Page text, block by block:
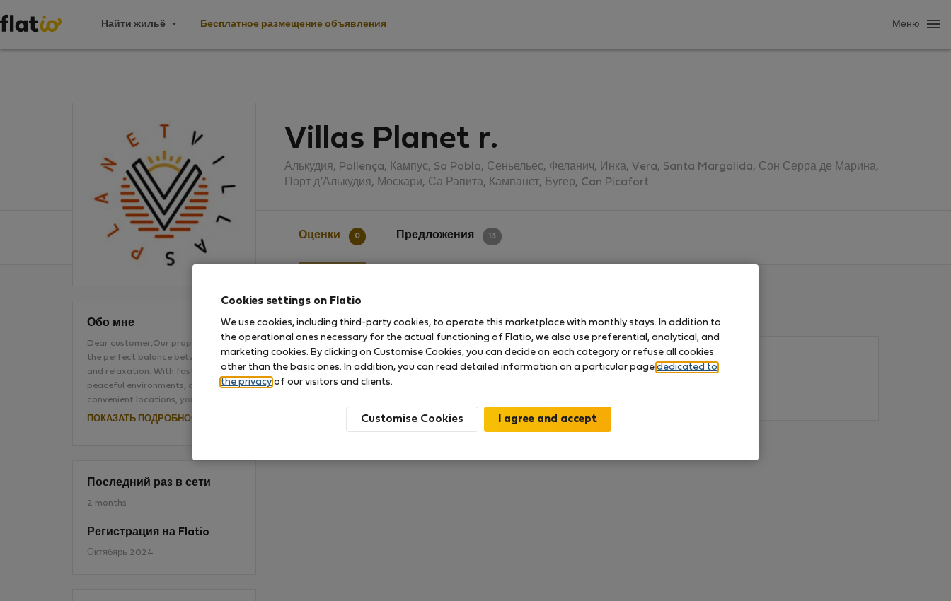
Найти жильё Бесплатное размещение объявления Меню
Villas Planet r.
Алькудия, Pollença, Кампус, Sa Pobla, Сеньельес, Феланич, Инка, Vera, Santa Margalida, Сон Серра де Марина,
Порт д’Алькудия, Москари, Са Рапита, Кампанет, Бугер, Can Picafort
Оценки 0 Предложения 13
Обо мне
Dear customer,Our properties offer
the perfect balance between work
and relaxation. With fast Wi-Fi,
peaceful environments, and
convenient locations, you can…
ПОКАЗАТЬ ПОДРОБНОСТИ
Последний раз в сети
2 months
Регистрация на Flatio
Октябярь 2024
Пока что никаких оценок нет
Cookies settings on Flatio
We use cookies, including third-party cookies, to operate this marketplace with monthly stays. In addition to
the operational ones necessary for the actual functioning of Flatio, we also use preferential, analytical, and
marketing cookies. By clicking on Customise Cookies, you can decide on each category or refuse all cookies
other than the basic ones. In addition, you can read detailed information on a particular page dedicated to
the privacy of our visitors and clients.
Customise Cookies